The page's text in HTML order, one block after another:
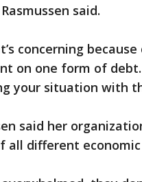
said.
concerning
on one form of
your situation with
said her
all different